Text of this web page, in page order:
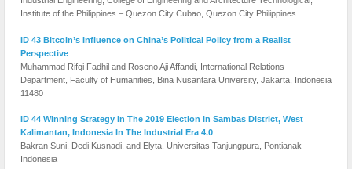
Institute of the Philippines – Quezon City Cubao, Quezon City Philippines
ID 43 Bitcoin’s Influence on China’s Political Policy from a Realist
Perspective
Muhammad Rifqi Fadhil and Roseno Aji Affandi, International Relations
Department, Faculty of Humanities, Bina Nusantara University, Jakarta, Indonesia
11480
ID 44 Winning Strategy In The 2019 Election In Sambas District, West
Kalimantan, Indonesia In The Industrial Era 4.0
Bakran Suni, Dedi Kusnadi, and Elyta, Universitas Tanjungpura, Pontianak
Indonesia